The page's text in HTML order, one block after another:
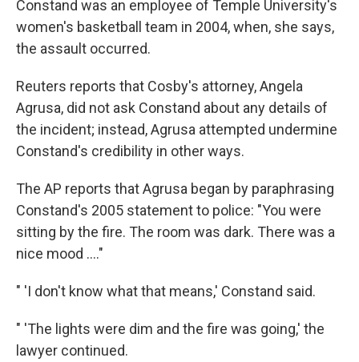
Constand was an employee of Temple University's
women's basketball team in 2004, when, she says,
the assault occurred.
Reuters reports that Cosby's attorney, Angela
Agrusa, did not ask Constand about any details of
the incident; instead, Agrusa attempted undermine
Constand's credibility in other ways.
The AP reports that Agrusa began by paraphrasing
Constand's 2005 statement to police: "You were
sitting by the fire. The room was dark. There was a
nice mood ...."
" 'I don't know what that means,' Constand said.
" 'The lights were dim and the fire was going,' the
lawyer continued.